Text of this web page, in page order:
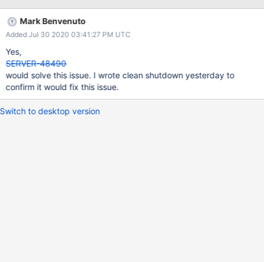
Mark Benvenuto
Added Jul 30 2020 03:41:27 PM UTC
Yes,
SERVER-48490
would solve this issue. I wrote clean shutdown yesterday to
confirm it would fix this issue.
Switch to desktop version